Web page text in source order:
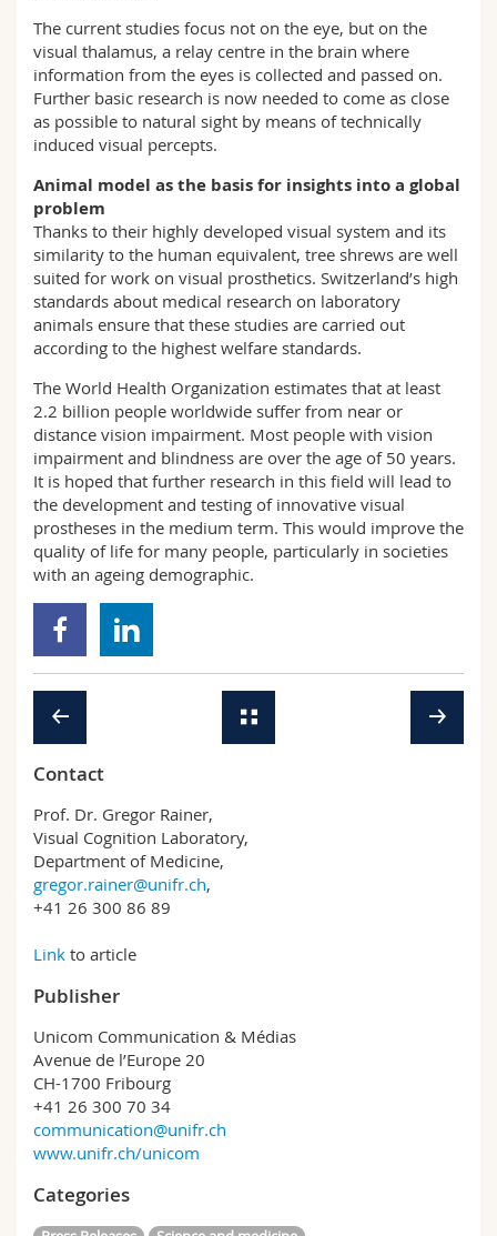
The current studies focus not on the eye, but on the
visual thalamus, a relay centre in the brain where
information from the eyes is collected and passed on.
Further basic research is now needed to come as close
as possible to natural sight by means of technically
induced visual percepts.
Animal model as the basis for insights into a global
problem
Thanks to their highly developed visual system and its
similarity to the human equivalent, tree shrews are well
suited for work on visual prosthetics. Switzerland’s high
standards about medical research on laboratory
animals ensure that these studies are carried out
according to the highest welfare standards.
The World Health Organization estimates that at least
2.2 billion people worldwide suffer from near or
distance vision impairment. Most people with vision
impairment and blindness are over the age of 50 years.
It is hoped that further research in this field will lead to
the development and testing of innovative visual
prostheses in the medium term. This would improve the
quality of life for many people, particularly in societies
with an ageing demographic.
Contact
Prof. Dr. Gregor Rainer,
Visual Cognition Laboratory,
Department of Medicine,
gregor.rainer@unifr.ch,
+41 26 300 86 89
Link to article
Publisher
Unicom Communication & Médias
Avenue de l’Europe 20
CH-1700 Fribourg
+41 26 300 70 34
communication@unifr.ch
www.unifr.ch/unicom
Categories